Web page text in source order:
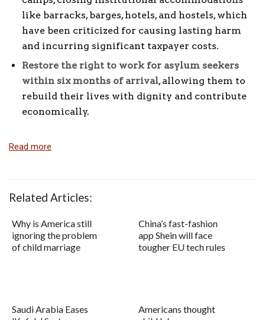
like barracks, barges, hotels, and hostels, which
have been criticized for causing lasting harm
and incurring significant taxpayer costs.
Restore the right to work for asylum seekers
within six months of arrival, allowing them to
rebuild their lives with dignity and contribute
economically.
Read more
Related Articles:
Why is America still
ignoring the problem
of child marriage
China’s fast-fashion
app Shein will face
tougher EU tech rules
Saudi Arabia Eases
Americans thought